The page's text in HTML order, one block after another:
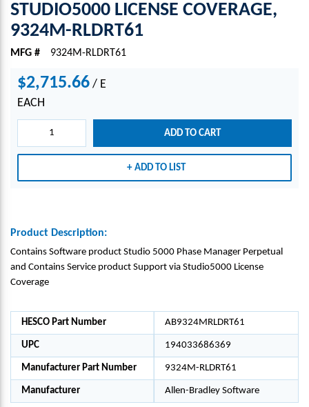
STUDIO5000 LICENSE COVERAGE,
9324M-RLDRT61
MFG # 9324M-RLDRT61
$2,715.66 / E
EACH
ADD TO CART
ADD TO LIST
Product Description:
Contains Software product Studio 5000 Phase Manager Perpetual
and Contains Service product Support via Studio5000 License
Coverage
HESCO Part Number AB9324MRLDRT61
UPC 194033686369
Manufacturer Part Number 9324M-RLDRT61
Manufacturer Allen-Bradley Software